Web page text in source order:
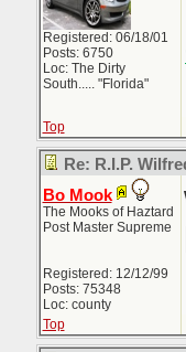
Registered: 06/18/01
Posts: 6750
Loc: The Dirty
South..... "Florida"
Top
Re: R.I.P.
Bo Mook
The Mooks of Haztard
Post Master Supreme
Registered: 12/12/99
Posts: 75348
Loc: county
Top